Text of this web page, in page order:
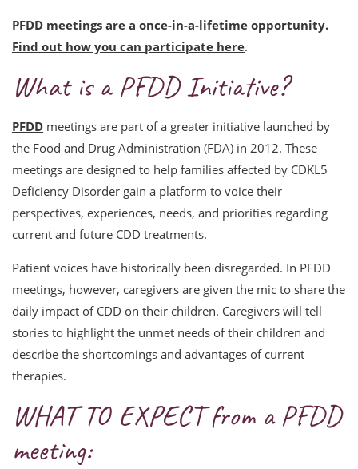
PFDD meetings are a once-in-a-lifetime opportunity.
Find out how you can participate here.
What is a PFDD Initiative?
PFDD meetings are part of a greater initiative launched by
the Food and Drug Administration (FDA) in 2012. These
meetings are designed to help families affected by CDKL5
Deficiency Disorder gain a platform to voice their
perspectives, experiences, needs, and priorities regarding
current and future CDD treatments.
Patient voices have historically been disregarded. In PFDD
meetings, however, caregivers are given the mic to share the
daily impact of CDD on their children. Caregivers will tell
stories to highlight the unmet needs of their children and
describe the shortcomings and advantages of current
therapies.
WHAT TO EXPECT from a PFDD
meeting: